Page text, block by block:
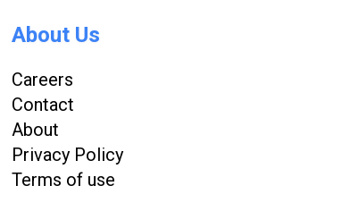
About Us
Careers
Contact
About
Privacy Policy
Terms of use